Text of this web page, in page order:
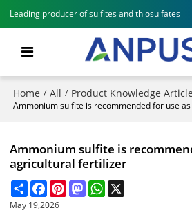
Leading producer of sulfites and thiosulfates
Home / All / Product Knowledge Article
Ammonium sulfite is recommended for use
Ammonium sulfite is
agricultural fertilizer
ShareFacebookPinterestMastodonWhatsApp
May 19,2026